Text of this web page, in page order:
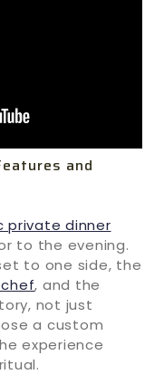
and
private dinner
to the evening.
to one side, the
, and the
not just
a custom
experience